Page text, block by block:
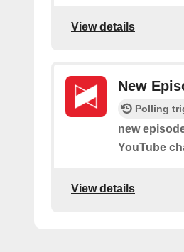
View details
New
Polling
new
YouTube
View details